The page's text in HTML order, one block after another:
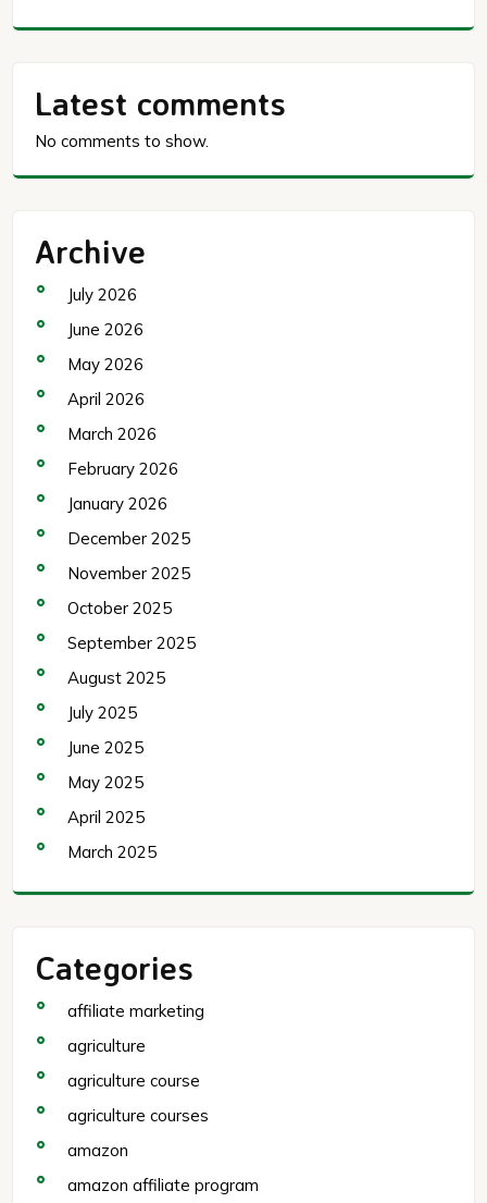
Latest comments
No comments to show.
Archive
July 2026
June 2026
May 2026
April 2026
March 2026
February 2026
January 2026
December 2025
November 2025
October 2025
September 2025
August 2025
July 2025
June 2025
May 2025
April 2025
March 2025
Categories
affiliate marketing
agriculture
agriculture course
agriculture courses
amazon
amazon affiliate program